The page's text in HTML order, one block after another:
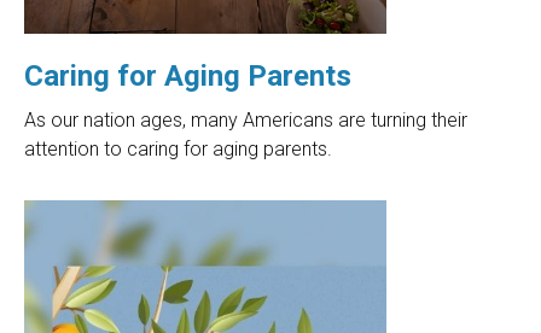
Caring for Aging Parents
As our nation ages, many Americans are turning their
attention to caring for aging parents.